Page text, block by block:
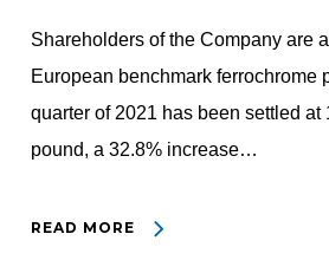
Shareholders of the Company are
European benchmark ferrochrome
quarter of 2021 has been settled at
pound, a 32.8% increase…
READ MORE